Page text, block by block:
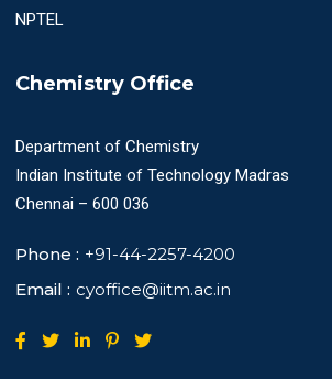
NPTEL
Chemistry Office
Department of Chemistry
Indian Institute of Technology Madras
Chennai – 600 036
Phone : +91-44-2257-4200
Email : cyoffice@iitm.ac.in